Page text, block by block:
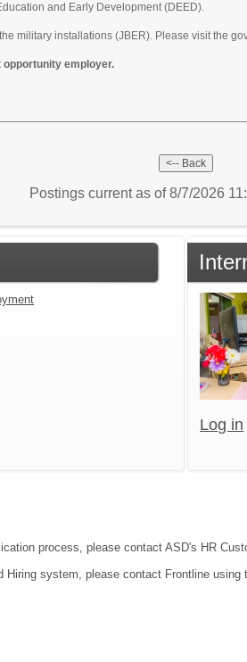
and Early Development (DEED).
military installations (JBER). Please visit the
employer.
Postings current as of 8/7/2026
Log in
process, please contact ASD's HR
system, please contact Frontline using